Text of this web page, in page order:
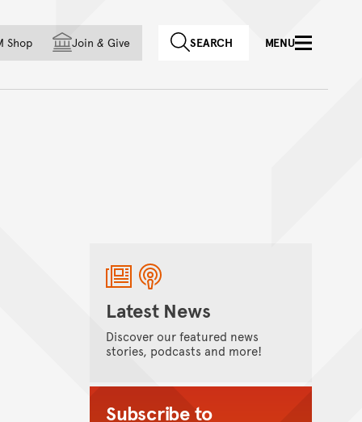
country
Shop Join & Give SEARCH MENU
Latest News
Discover our featured news
stories, podcasts and more!
Subscribe to